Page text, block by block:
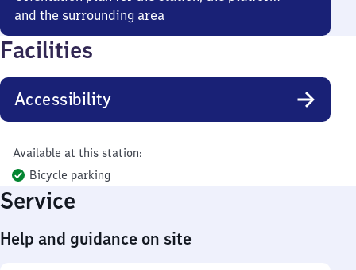
and the surrounding area
Facilities
Accessibility
Available at this station:
Bicycle parking
Service
Help and guidance on site